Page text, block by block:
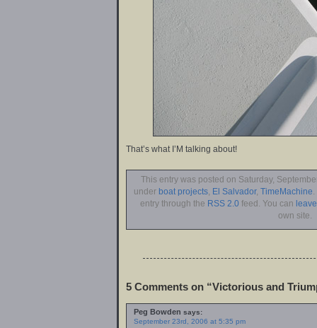
That’s what I’M talking about!
This entry was posted on Saturday,
under boat projects El Salvador, TimeMachine
entry through the RSS 2.0 feed. You can
own site.
5 Comments on “Victorious and
Peg Bowden says:
September 23rd, 2006 at 5:35 pm